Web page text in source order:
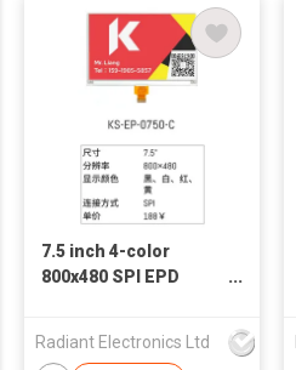
7.5 inch 4-color
800x480 SPI EPD
screen
Radiant Electronics Ltd